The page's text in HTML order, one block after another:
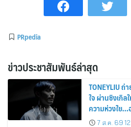
PRpedia
ข่าวประชาสัมพันธ์ล่าสุด
TONEYLIU ถ่
ใจ ผ่านซิงเกิ
ความห่วงใย…
สุดท้าย
7 ส.ค. 69